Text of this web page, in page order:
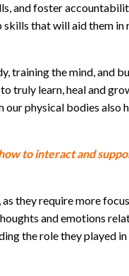
and foster
that will aid them in
training the mind, and
truly learn, heal and
physical bodies also
to interact and
they require more
and emotions
the role they played